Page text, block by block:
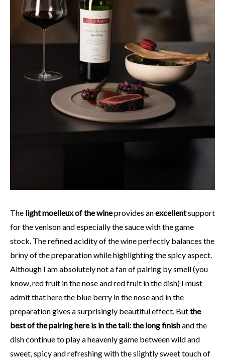
The light moelleux of the wineprovides anexcellentsupport
for the venison and especially the sauce with the game
stock. The refined acidity of the wine perfectly balances the
briny of the preparation while highlighting the spicy aspect.
Although I am absolutely not a fan of pairing by smell (you
know, red fruit in the nose and red fruit in the dish) I must
admit that here the blue berry in the nose and in the
preparation gives a surprisingly beautiful effect. Butthe
best of the pairing here is in the tail: the long finishand the
dish continue to play a heavenly game between wild and
sweet, spicy and refreshing with the slightly sweet touch of